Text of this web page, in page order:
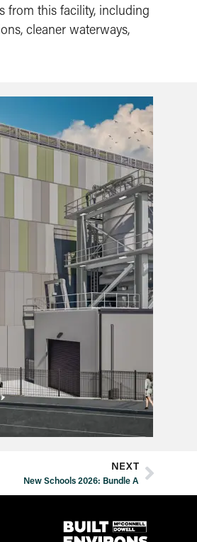
from this facility, including
cleaner waterways,
NEXT
New Schools 2026: Bundle A